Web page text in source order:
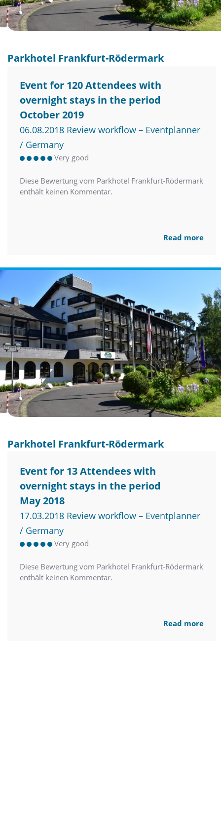
Parkhotel Frankfurt-Rödermark
Event for 120 Attendees with
overnight stays in the period
October 2019
06.08.2018 Review workflow – Eventplanner
/ Germany
Very good
Diese Bewertung vom Parkhotel Frankfurt-Rödermark
enthält keinen Kommentar.
Read more
Parkhotel Frankfurt-Rödermark
Event for 13 Attendees with
overnight stays in the period
May 2018
17.03.2018 Review workflow – Eventplanner
/ Germany
Very good
Diese Bewertung vom Parkhotel Frankfurt-Rödermark
enthält keinen Kommentar.
Read more